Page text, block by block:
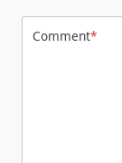
Comment*